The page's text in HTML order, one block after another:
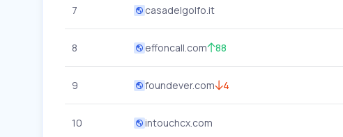
7 casadelgolfo.it
8 effoncall.com 88
9 foundever.com 4
10 intouchcx.com